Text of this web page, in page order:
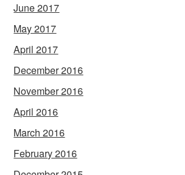
June 2017
May 2017
April 2017
December 2016
November 2016
April 2016
March 2016
February 2016